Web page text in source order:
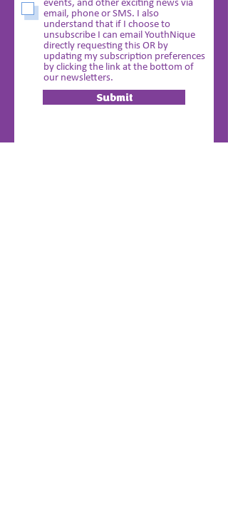
events, and other exciting news via
email, phone or SMS. I also
understand that if I choose to
unsubscribe I can email YouthNique
directly requesting this OR by
updating my subscription preferences
by clicking the link at the bottom of
our newsletters.
Submit